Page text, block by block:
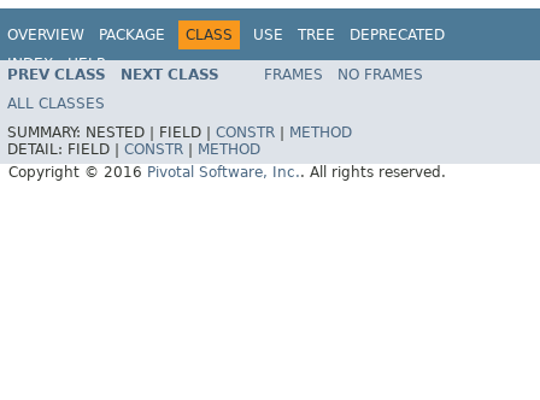
OVERVIEW PACKAGE CLASS USE TREE
DEPRECATED
INDEX
HELP
PREV CLASS NEXT CLASS FRAMES
NO FRAMES
ALL CLASSES
SUMMARY: NESTED | FIELD | CONSTR
METHOD
DETAIL: FIELD | CONSTR
METHOD
Copyright © 2016 Pivotal Software, Inc.. All rights reserved.